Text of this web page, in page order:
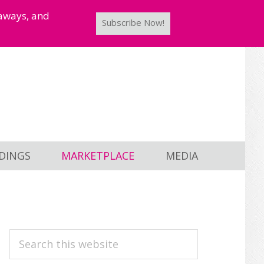
and Subscribe Now!
MARKETPLACE MEDIA
PRIMARY
Search